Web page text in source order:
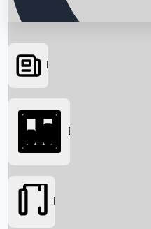
Searching...
News
Box Office
Movies